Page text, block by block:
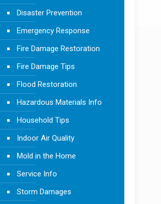
Disaster Prevention
Emergency Response
Fire Damage Restoration
Fire Damage Tips
Flood Restoration
Hazardous Materials Info
Household Tips
Indoor Air Quality
Mold in the Home
Service Info
Storm Damages